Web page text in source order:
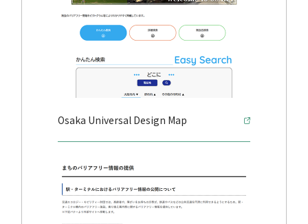
Osaka Universal Design Map